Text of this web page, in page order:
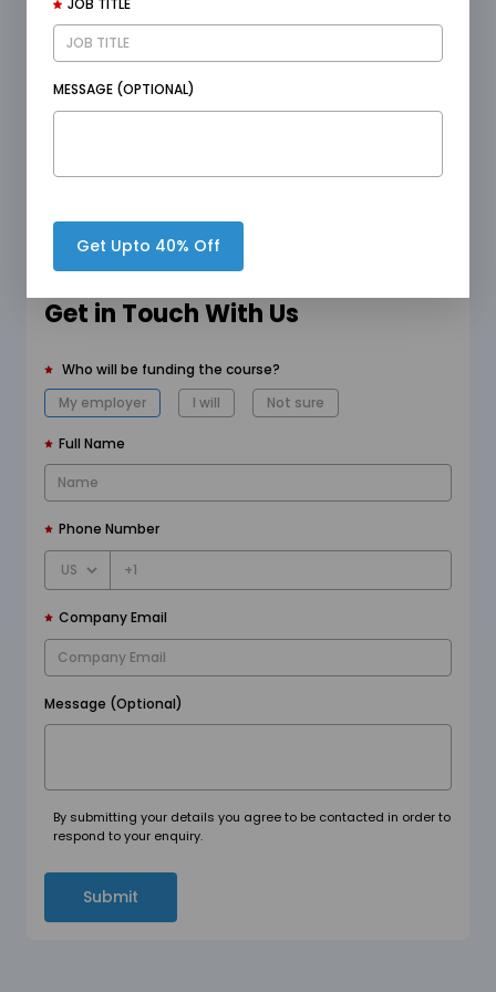
goals effectively.
Begin Free Trial
Get in Touch With Us
Who will be funding the course?
My employer
I will Not sure
Full Name
Phone Number
+1
Company Email
Message (Optional)
By submitting your details you agree to be contacted in order to
respond to your enquiry.
Submit
MESSAGE (OPTIONAL)
Get Upto 40% Off